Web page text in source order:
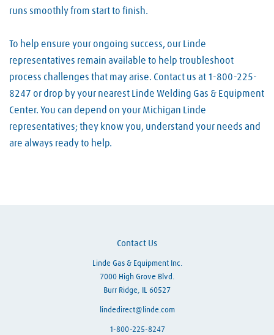
runs smoothly from start to finish.
To help ensure your ongoing success, our Linde
representatives remain available to help troubleshoot
process challenges that may arise. Contact us at 1-800-225-
8247 or drop by your nearest Linde Welding Gas & Equipment
Center. You can depend on your Michigan Linde
representatives; they know you, understand your needs and
are always ready to help.
Contact Us
Linde Gas & Equipment Inc.
7000 High Grove Blvd.
Burr Ridge, IL 60527
lindedirect@linde.com
1-800-225-8247